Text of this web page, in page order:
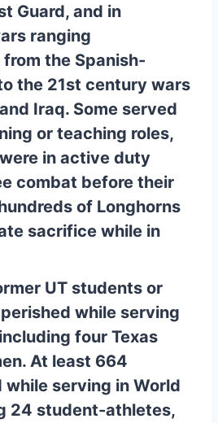
Guard, and in
ranging
the Spanish-
the 21st century wars
Iraq. Some served
or teaching roles,
in active duty
combat before their
of Longhorns
sacrifice while in
UT students or
while serving
four Texas
At least 664
while serving in World
24 student-athletes,